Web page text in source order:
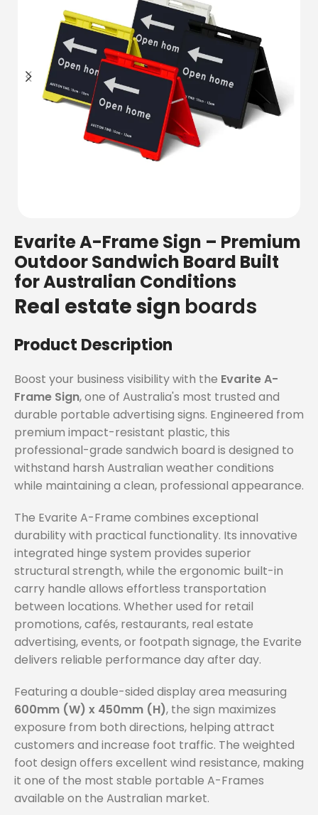
Evarite A-Frame Sign – Premium
Outdoor Sandwich Board Built
for Australian Conditions
Real estate sign boards
Product Description
Boost your business visibility with the Evarite A-
Frame Sign, one of Australia's most trusted and
durable portable advertising signs. Engineered from
premium impact-resistant plastic, this
professional-grade sandwich board is designed to
withstand harsh Australian weather conditions
while maintaining a clean, professional appearance.
The Evarite A-Frame combines exceptional
durability with practical functionality. Its innovative
integrated hinge system provides superior
structural strength, while the ergonomic built-in
carry handle allows effortless transportation
between locations. Whether used for retail
promotions, cafés, restaurants, real estate
advertising, events, or footpath signage, the Evarite
delivers reliable performance day after day.
Featuring a double-sided display area measuring
600mm (W) x 450mm (H), the sign maximizes
exposure from both directions, helping attract
customers and increase foot traffic. The weighted
foot design offers excellent wind resistance, making
it one of the most stable portable A-Frames
available on the Australian market.